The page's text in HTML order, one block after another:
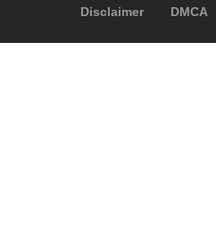
Disclaimer DMCA